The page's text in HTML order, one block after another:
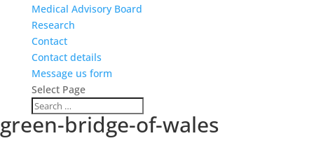
Medical Advisory Board
Research
Contact
Contact details
Message us form
Select Page
green-bridge-of-wales